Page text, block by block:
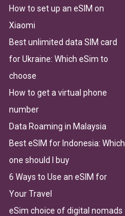
How to set up an eSIM on
Xiaomi
Best unlimited data SIM card
for Ukraine: Which eSim to
choose
How to get a virtual phone
number
Data Roaming in Malaysia
Best eSIM for Indonesia: Which
one should I buy
6 Ways to Use an eSIM for
Your Travel
eSim choice of digital nomads